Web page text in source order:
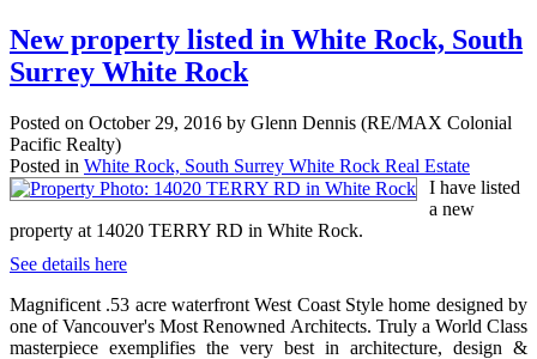
New property listed in White Rock, South
Surrey White Rock
Posted on October 29, 2016 by Glenn Dennis (RE/MAX Colonial
Pacific Realty)
Posted in White Rock, South Surrey White Rock Real Estate
I have listed
a new
property at 14020 TERRY RD in White Rock.
See details here
Magnificent .53 acre waterfront West Coast Style home designed by
one of Vancouver's Most Renowned Architects. Truly a World Class
masterpiece exemplifies the very best in architecture, design &